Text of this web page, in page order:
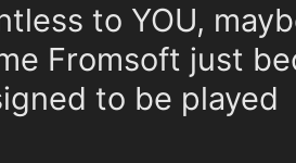
to YOU,
Fromsoft just
to be played